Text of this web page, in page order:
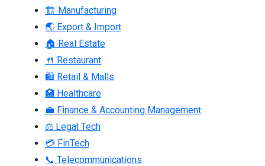
🏗 Manufacturing
🌏 Export & Import
🏠 Real Estate
🍴 Restaurant
🛍 Retail & Malls
🏥 Healthcare
💼 Finance & Accounting Management
⚖ Legal Tech
💳 FinTech
📞 Telecommunications